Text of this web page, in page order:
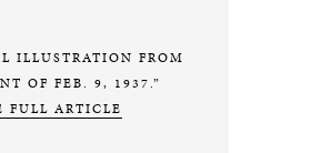
ILLUSTRATION FROM
OF FEB. 9, 1937.”
FULL ARTICLE